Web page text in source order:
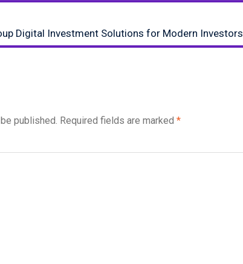
Digital Investment Solutions for Modern Investors
published. Required fields are marked *